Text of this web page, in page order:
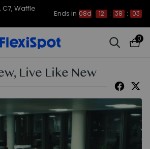
C7, Waffle
Ends in 08d 12 : 38 : 03
0
Live Like New